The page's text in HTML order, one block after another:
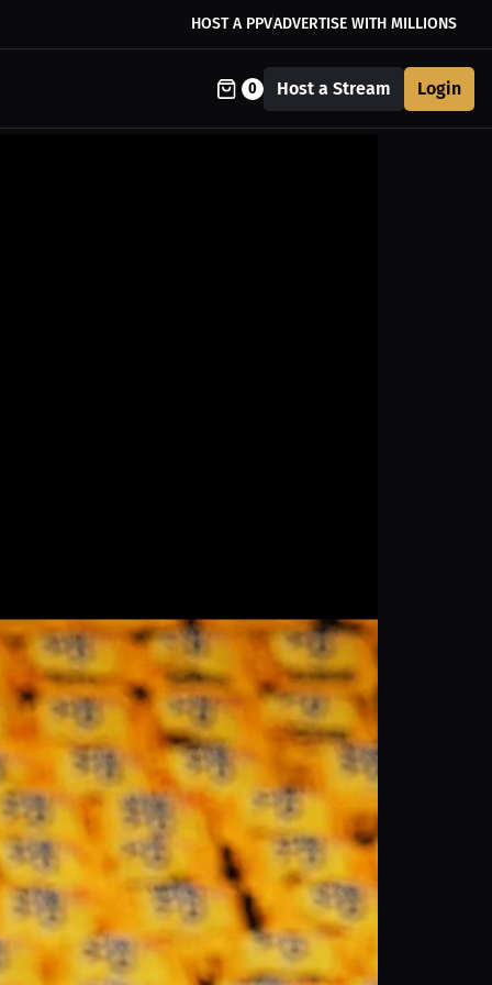
HOST A PPVADVERTISE WITH MILLIONS
0 Host a Stream Login